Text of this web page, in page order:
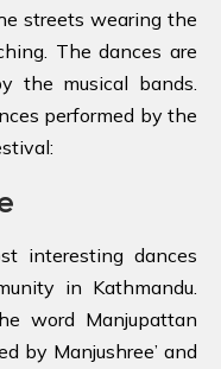
streets wearing the
The dances are
the musical bands.
performed by the
interesting dances
in Kathmandu.
word Manjupattan
by Manjushree’ and